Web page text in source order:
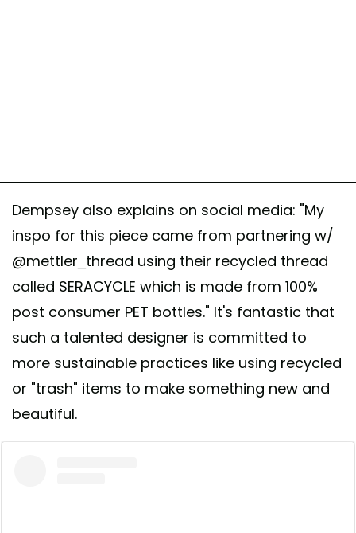
Dempsey also explains on social media: "My
inspo for this piece came from partnering w/
@mettler_thread using their recycled thread
called SERACYCLE which is made from 100%
post consumer PET bottles." It's fantastic that
such a talented designer is committed to
more sustainable practices like using recycled
or "trash" items to make something new and
beautiful.